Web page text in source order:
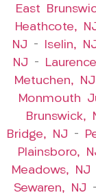
East
Heathcote,
NJ – Iselin,
NJ –
Metuchen, NJ
Monmouth
Brunswick,
Bridge, NJ –
Plainsboro,
Meadows, NJ
Sewaren, NJ